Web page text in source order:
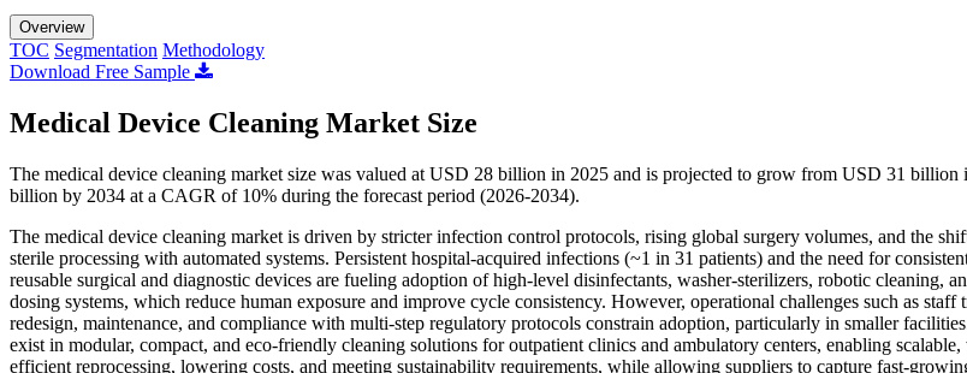
Overview
TOC Segmentation Methodology
Download Free Sample
Medical Device Cleaning Market Size
The medical device cleaning market size was valued at USD 28 billion in 2025 and is projected to grow from USD 31
billion by 2034 at a CAGR of 10% during the forecast period (2026-2034).
The medical device cleaning market is driven by stricter infection control protocols, rising global surgery volumes, and the
sterile processing with automated systems. Persistent hospital-acquired infections (~1 in 31 patients) and the need for
reusable surgical and diagnostic devices are fueling adoption of high-level disinfectants, washer-sterilizers, robotic cleaning,
dosing systems, which reduce human exposure and improve cycle consistency. However, operational challenges such as
redesign, maintenance, and compliance with multi-step regulatory protocols constrain adoption, particularly in smaller
exist in modular, compact, and eco-friendly cleaning solutions for outpatient clinics and ambulatory centers, enabling
efficient reprocessing, lowering costs, and meeting sustainability requirements, while allowing suppliers to capture fast-